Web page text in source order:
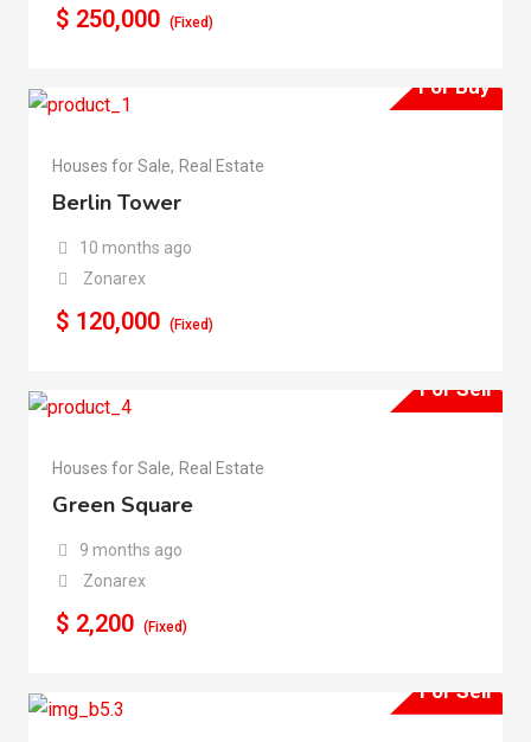
$ 250,000 (Fixed)
For Buy
Houses for Sale, Real Estate
Berlin Tower
10 months ago
Zonarex
$ 120,000 (Fixed)
For Sell
Houses for Sale, Real Estate
Green Square
9 months ago
Zonarex
$ 2,200 (Fixed)
For Sell